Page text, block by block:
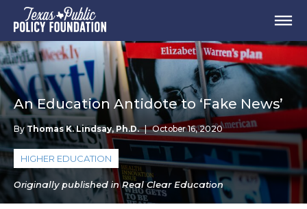
An Education Antidote to ‘Fake News’
ByThomas K. Lindsay, Ph.D. | October 16, 2020
HIGHER EDUCATION
Originally published in Real Clear Education